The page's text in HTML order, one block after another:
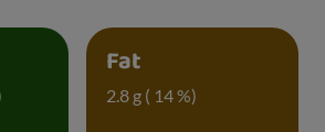
Fat
2.8 g ( 14 %)